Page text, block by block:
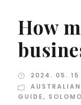
How
2024. 05. 15
GUIDE,